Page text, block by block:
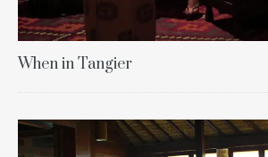
When in Tangier